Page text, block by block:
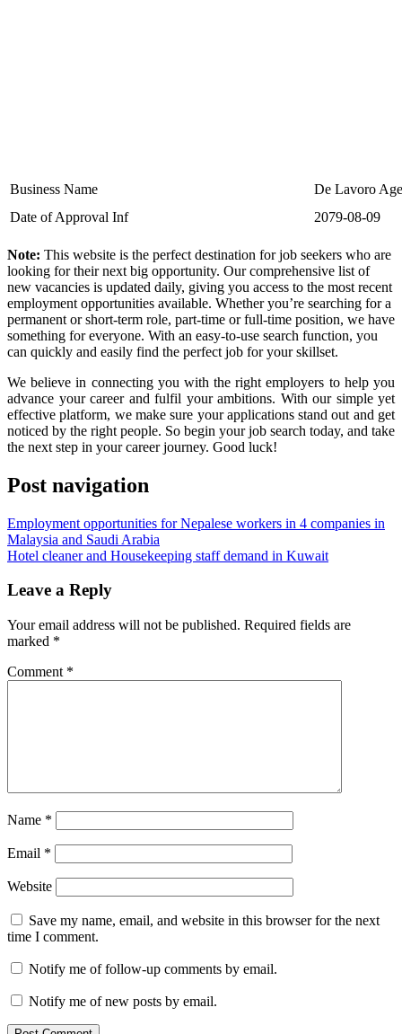
Business Name
De Lavoro
Date of Approval Inf
2079-08-09
Note: This website is the perfect destination for job seekers who are
looking for their next big opportunity. Our comprehensive list of
new vacancies is updated daily, giving you access to the most recent
employment opportunities available. Whether you’re searching for a
permanent or short-term role, part-time or full-time position, we have
something for everyone. With an easy-to-use search function, you
can quickly and easily find the perfect job for your skillset.
We believe in connecting you with the right employers to help you
advance your career and fulfil your ambitions. With our simple yet
effective platform, we make sure your applications stand out and get
noticed by the right people. So begin your job search today, and take
the next step in your career journey. Good luck!
Post navigation
Employment opportunities for Nepalese workers in 4 companies in
Malaysia and Saudi Arabia
Hotel cleaner and Housekeeping staff demand in Kuwait
Leave a Reply
Your email address will not be published. Required fields are
marked *
Comment *
Name *
Email *
Website
Save my name, email, and website in this browser for the next
time I comment.
Notify me of follow-up comments by email.
Notify me of new posts by email.